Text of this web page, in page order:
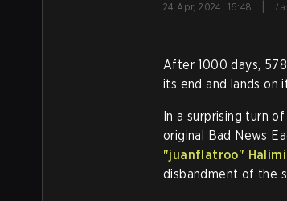
24 Apr, 2024, 16:48
After 1000 days,
its end and lands on
In a surprising turn
original Bad News
"juanflatroo" Halimi
disbandment of the